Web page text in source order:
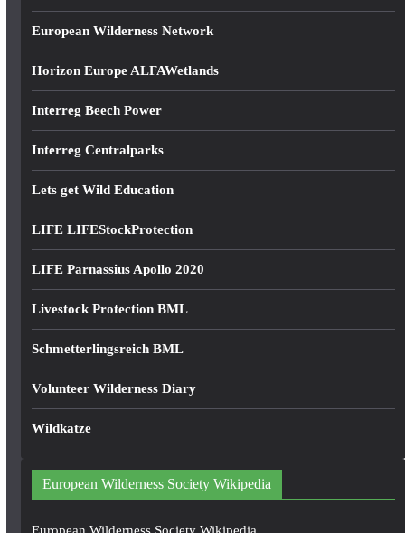
European Wilderness Network
Horizon Europe ALFAWetlands
Interreg Beech Power
Interreg Centralparks
Lets get Wild Education
LIFE LIFEStockProtection
LIFE Parnassius Apollo 2020
Livestock Protection BML
Schmetterlingsreich BML
Volunteer Wilderness Diary
Wildkatze
European Wilderness Society Wikipedia